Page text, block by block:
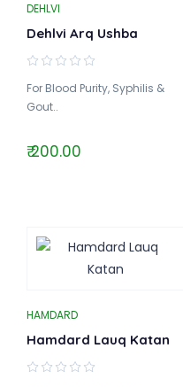
DEHLVI
Dehlvi Arq Ushba
For Blood Purity, Syphilis &
Gout..
₹ 200.00
HAMDARD
Hamdard Lauq Katan